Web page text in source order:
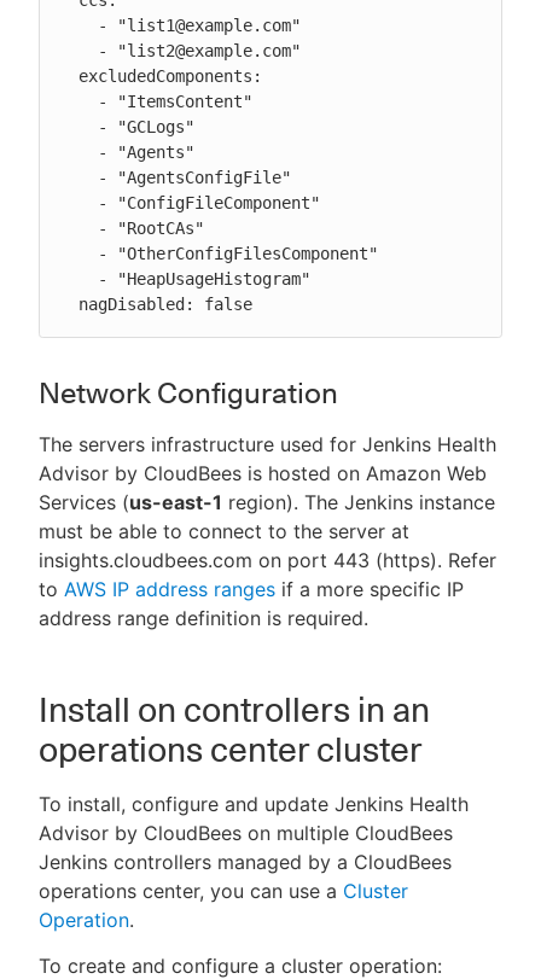
  nagDisabled: false
Network Configuration
The servers infrastructure used for Jenkins Health
Advisor by CloudBees is hosted on Amazon Web
Services (us-east-1 region). The Jenkins instance
must be able to connect to the server at
insights.cloudbees.com on port 443 (https). Refer
to AWS IP address ranges if a more specific IP
address range definition is required.
Install on controllers in an
operations center cluster
To install, configure and update Jenkins Health
Advisor by CloudBees on multiple CloudBees
Jenkins controllers managed by a CloudBees
operations center, you can use a Cluster
Operation.
To create and configure a cluster operation: